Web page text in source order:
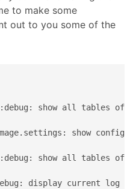
to make some
out to you some of the
show all tables of
show
show all tables of
display current log